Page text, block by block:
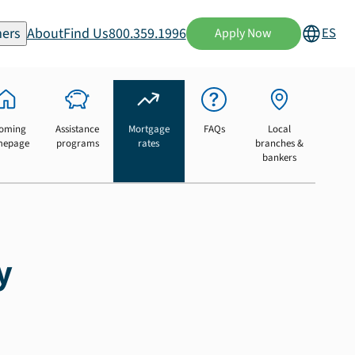
AboutFind Us800.359.1996 Apply Now ES
Assistance
programs
Mortgage
rates
FAQs
Local
branches &
bankers